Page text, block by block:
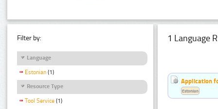
Filter by:
Language
Estonian (1)
Resource Type
Tool Service (1)
1 Language
Application
Estonian